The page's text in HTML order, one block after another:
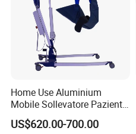
Home Use Aluminium
Mobile Sollevatore Paziente
Folding Electric Patient Lift
US$620.00-700.00